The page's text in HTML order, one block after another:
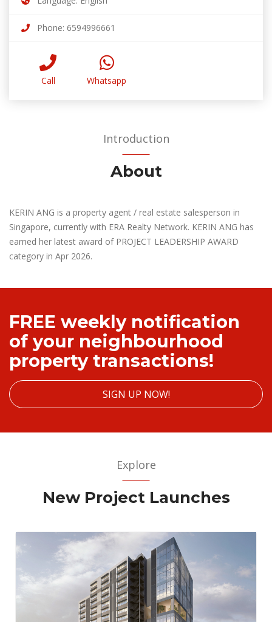
Phone: 6594996661
Call Whatsapp
Introduction
About
KERIN ANG is a property agent / real estate salesperson in
Singapore, currently with ERA Realty Network. KERIN ANG has
earned her latest award of PROJECT LEADERSHIP AWARD
category in Apr 2026.
FREE weekly notification
of your neighbourhood
property transactions!
SIGN UP NOW!
Explore
New Project Launches